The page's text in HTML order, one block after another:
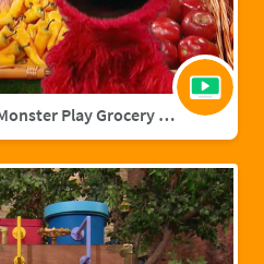
Elmo, Abby, and Cookie Monster Play Grocery Games | Sesame Street Full Episode